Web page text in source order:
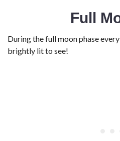
Full
During the full moon phase
brightly lit to see!